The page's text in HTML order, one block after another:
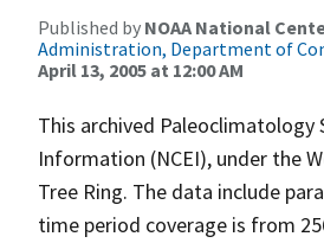
Published by NOAA National
Administration, Department of
April 13, 2005 at 12:00 AM
This archived
Information (NCEI), under the
Tree Ring. The data include
time period coverage is from